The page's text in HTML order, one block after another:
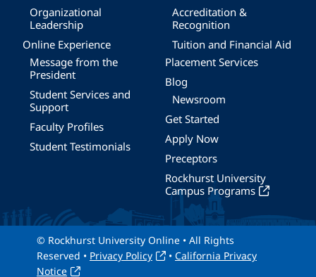
Organizational
Leadership
Online Experience
Message from the
President
Student Services and
Support
Faculty Profiles
Student Testimonials
Accreditation &
Recognition
Tuition and Financial Aid
Placement Services
Blog
Newsroom
Get Started
Apply Now
Preceptors
Rockhurst University
Campus Programs
© Rockhurst University Online • All Rights
Reserved • Privacy Policy • California Privacy
Notice